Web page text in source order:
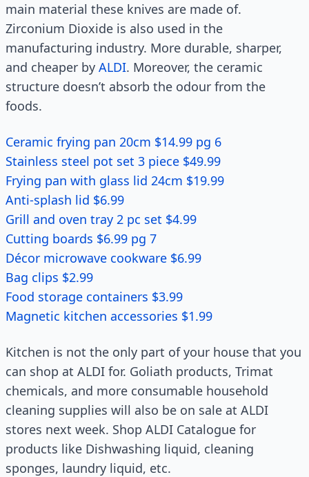
main material these knives are made of.
Zirconium Dioxide is also used in the
manufacturing industry. More durable, sharper,
and cheaper by ALDI. Moreover, the ceramic
structure doesn’t absorb the odour from the
foods.
Ceramic frying pan 20cm $14.99 pg 6
Stainless steel pot set 3 piece $49.99
Frying pan with glass lid 24cm $19.99
Anti-splash lid $6.99
Grill and oven tray 2 pc set $4.99
Cutting boards $6.99 pg 7
Décor microwave cookware $6.99
Bag clips $2.99
Food storage containers $3.99
Magnetic kitchen accessories $1.99
Kitchen is not the only part of your house that you
can shop at ALDI for. Goliath products, Trimat
chemicals, and more consumable household
cleaning supplies will also be on sale at ALDI
stores next week. Shop ALDI Catalogue for
products like Dishwashing liquid, cleaning
sponges, laundry liquid, etc.